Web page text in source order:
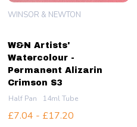
W&N Artists'
Watercolour -
Permanent Alizarin
Crimson S3
WINSOR & NEWTON
Half Pan 14ml Tube
£7.04 - £17.20